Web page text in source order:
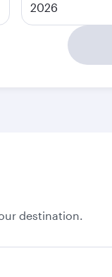
2026
destination.